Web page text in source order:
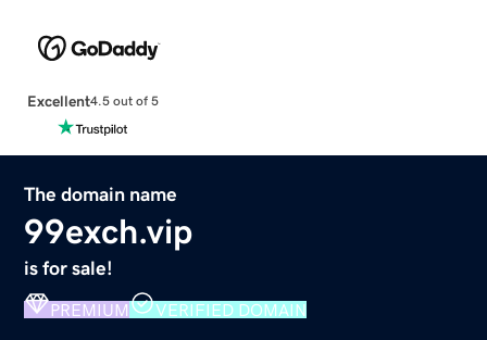
Excellent4.5 out of 5
The domain name
99exch.vip
is for sale!
PREMIUM VERIFIED DOMAIN